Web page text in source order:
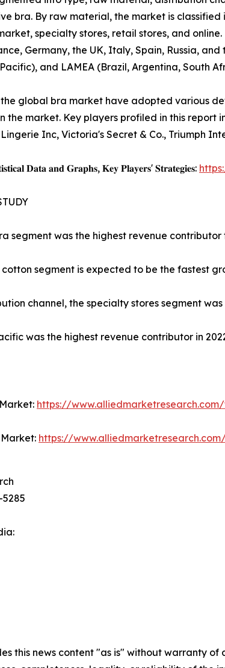
bra. By raw material, the market is
specialty stores, retail stores, and
Germany, the UK, Italy, Spain, Russia,
and LAMEA (Brazil, Argentina, South
global bra market have adopted various
the market. Key players profiled in this report
Inc, Victoria's Secret & Co., Triumph
𝐃𝐚𝐭𝐚 𝐚𝐧𝐝 𝐆𝐫𝐚𝐩𝐡𝐬, 𝐊𝐞𝐲 𝐏𝐥𝐚𝐲𝐞𝐫𝐬' 𝐒𝐭𝐫𝐚𝐭𝐞𝐠𝐢𝐞𝐬:
segment was the highest revenue contributor
segment is expected to be the fastest
channel, the specialty stores segment
was the highest revenue contributor in
https://
https://
5285
this news content "as is" without warranty